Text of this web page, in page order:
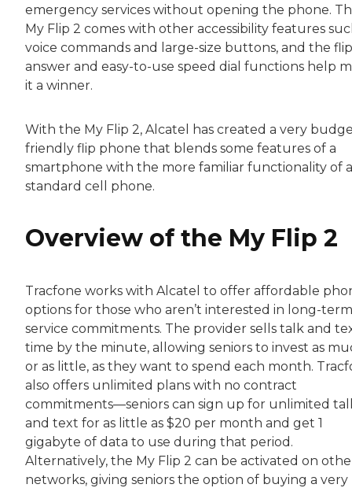
emergency services without opening the phone.
My Flip 2 comes with other accessibility features
voice commands and large-size buttons, and the
answer and easy-to-use speed dial functions help
it a winner.
With the My Flip 2, Alcatel has created a very
friendly flip phone that blends some features of a
smartphone with the more familiar functionality of a
standard cell phone.
Overview of the My Flip 2
Tracfone works with Alcatel to offer affordable
options for those who aren’t interested in long-term
service commitments. The provider sells talk and
time by the minute, allowing seniors to invest as
or as little, as they want to spend each month.
also offers unlimited plans with no contract
commitments⁠—seniors can sign up for unlimited
and text for as little as $20 per month and get 1
gigabyte of data to use during that period.
Alternatively, the My Flip 2 can be activated on
networks, giving seniors the option of buying a very